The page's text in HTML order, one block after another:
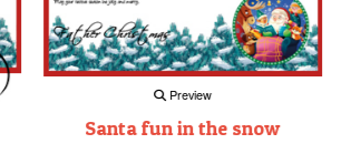
Preview
Santa fun in the snow